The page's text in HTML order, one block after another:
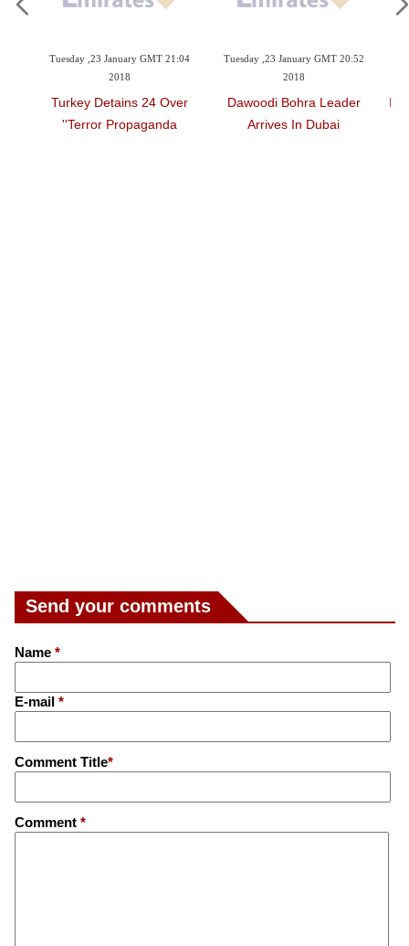
,23 January GMT 21:04
Turkey Detains 24 Over
'terror Propaganda'
Tuesday ,23 January GMT 20:52
Dawoodi Bohra Leader
Arrives In Dubai
Monday ,22
Israel
Send your comments
Name *
E-mail *
Comment Title*
Comment *